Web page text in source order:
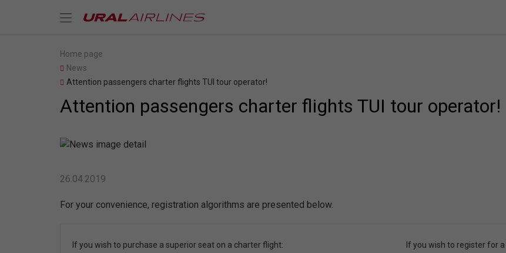
Home page
News
Attention passengers charter flights TUI tour operator!
Attention passengers charter flights TUI tour operator!
26.04.2019
For your convenience, registration algorithms are presented below.
If you wish to purchase a superior seat on a charter flight: If you wish to register for